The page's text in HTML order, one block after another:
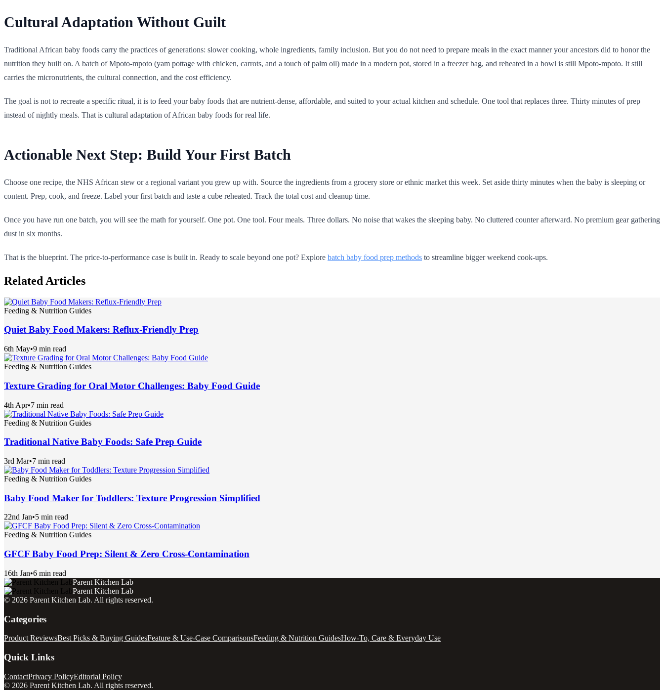
Cultural Adaptation Without Guilt
Traditional African baby foods carry the practices of generations: slower cooking, whole ingredients, family inclusion. But you do not need to prepare meals in the exact manner your ancestors did to honor the
nutrition they built on. A batch of Mpoto-mpoto (yam pottage with chicken, carrots, and a touch of palm oil) made in a modern pot, stored in a freezer bag, and reheated in a bowl is still Mpoto-mpoto. It still
carries the micronutrients, the cultural connection, and the cost efficiency.
The goal is not to recreate a specific ritual, it is to feed your baby foods that are nutrient-dense, affordable, and suited to your actual kitchen and schedule. One tool that replaces three. Thirty minutes of prep
instead of nightly meals. That is cultural adaptation of African baby foods for real life.
Actionable Next Step: Build Your First Batch
Choose one recipe, the NHS African stew or a regional variant you grew up with. Source the ingredients from a grocery store or ethnic market this week. Set aside thirty minutes when the baby is sleeping or
content. Prep, cook, and freeze. Label your first batch and taste a cube reheated. Track the total cost and cleanup time.
Once you have run one batch, you will see the math for yourself. One pot. One tool. Four meals. Three dollars. No noise that wakes the sleeping baby. No cluttered counter afterward. No premium gear gathering
dust in six months.
That is the blueprint. The price-to-performance case is built in. Ready to scale beyond one pot? Explore batch baby food prep methods to streamline bigger weekend cook-ups.
Related Articles
Feeding & Nutrition Guides
Quiet Baby Food Makers: Reflux-Friendly Prep
6th May•9 min read
Feeding & Nutrition Guides
Texture Grading for Oral Motor Challenges: Baby Food Guide
4th Apr•7 min read
Feeding & Nutrition Guides
Traditional Native Baby Foods: Safe Prep Guide
3rd Mar•7 min read
Feeding & Nutrition Guides
Baby Food Maker for Toddlers: Texture Progression Simplified
22nd Jan•5 min read
Feeding & Nutrition Guides
GFCF Baby Food Prep: Silent & Zero Cross-Contamination
16th Jan•6 min read
Parent Kitchen Lab
Parent Kitchen Lab
© 2026 Parent Kitchen Lab. All rights reserved.
Categories
Product ReviewsBest Picks & Buying GuidesFeature & Use-Case ComparisonsFeeding & Nutrition GuidesHow-To, Care & Everyday Use
Quick Links
ContactPrivacy PolicyEditorial Policy
© 2026 Parent Kitchen Lab. All rights reserved.